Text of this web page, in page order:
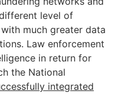
level of
much greater data
Law enforcement
in return for
the National
integrated